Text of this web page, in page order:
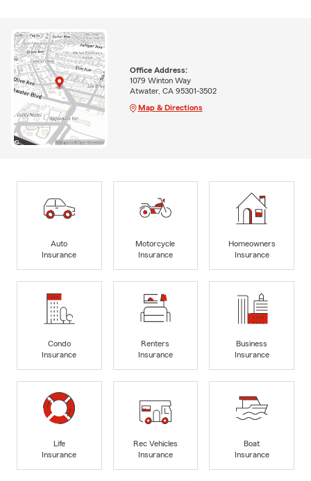
Office Address:
1079 Winton Way
Atwater, CA 95301-3502
Map & Directions
Auto
Insurance
Motorcycle
Insurance
Homeowners
Insurance
Condo
Insurance
Renters
Insurance
Business
Insurance
Life
Insurance
Rec Vehicles
Insurance
Boat
Insurance